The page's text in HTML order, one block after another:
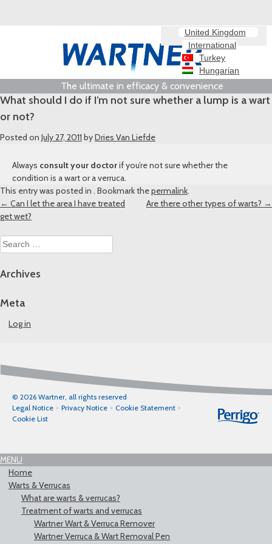
The ultimate in efficacy & convenience
United Kingdom
International
Turkey
Hungarian
What should I do if I’m not sure whether a lump is a wart
or not?
Posted on July 27, 2011 byDries Van Liefde
Always consult your doctorif you’re not sure whether the
condition is a wart or a verruca.
This entry was posted in . Bookmark thepermalink.
Post
navigation
← Can I let the area I have treated
get wet?
Are there other types of warts? →
Search
for:
Archives
Meta
Log in
© 2026 Wartner, all rights reserved
Legal Notice
Privacy Notice
Cookie Statement
Cookie List
MENU
Home
Warts & Verrucas
What are warts & verrucas?
Treatment of warts and verrucas
Wartner Wart & Verruca Remover
Wartner Verruca & Wart Removal Pen